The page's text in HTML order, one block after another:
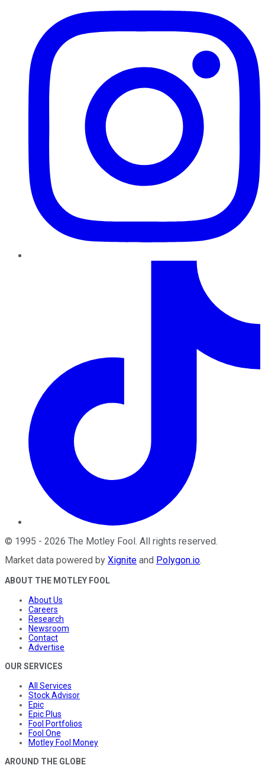
© 1995 - 2026 The Motley Fool. All rights reserved.
Market data powered by Xignite and Polygon.io.
ABOUT THE MOTLEY FOOL
About Us
Careers
Research
Newsroom
Contact
Advertise
OUR SERVICES
All Services
Stock Advisor
Epic
Epic Plus
Fool Portfolios
Fool One
Motley Fool Money
AROUND THE GLOBE